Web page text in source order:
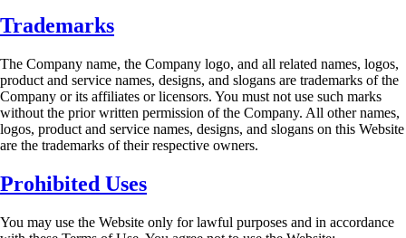
Trademarks
The Company name, the Company logo, and all related names, logos,
product and service names, designs, and slogans are trademarks of the
Company or its affiliates or licensors. You must not use such marks
without the prior written permission of the Company. All other names,
logos, product and service names, designs, and slogans on this Website
are the trademarks of their respective owners.
Prohibited Uses
You may use the Website only for lawful purposes and in accordance